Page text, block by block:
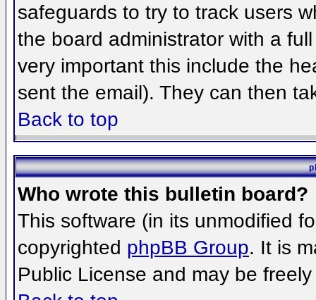
safeguards to try to track users
the board administrator with a
very important this include the
sent the email). They can then
Back to top
Who wrote this bulletin board?
This software (in its unmodified
copyrighted phpBB Group. It is
Public License and may be